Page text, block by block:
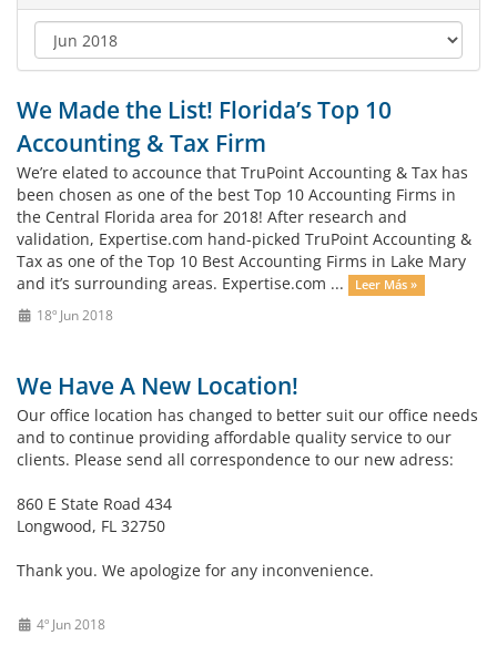
We Made the List! Florida’s Top 10
Accounting & Tax Firm
We’re elated to accounce that TruPoint Accounting & Tax has
been chosen as one of the best Top 10 Accounting Firms in
the Central Florida area for 2018! After research and
validation, Expertise.com hand-picked TruPoint Accounting &
Tax as one of the Top 10 Best Accounting Firms in Lake Mary
and it’s surrounding areas. Expertise.com ...
Leer Más »
18º Jun 2018
We Have A New Location!
Our office location has changed to better suit our office needs
and to continue providing affordable quality service to our
clients. Please send all correspondence to our new adress:
860 E State Road 434
Longwood, FL 32750
Thank you. We apologize for any inconvenience.
4º Jun 2018